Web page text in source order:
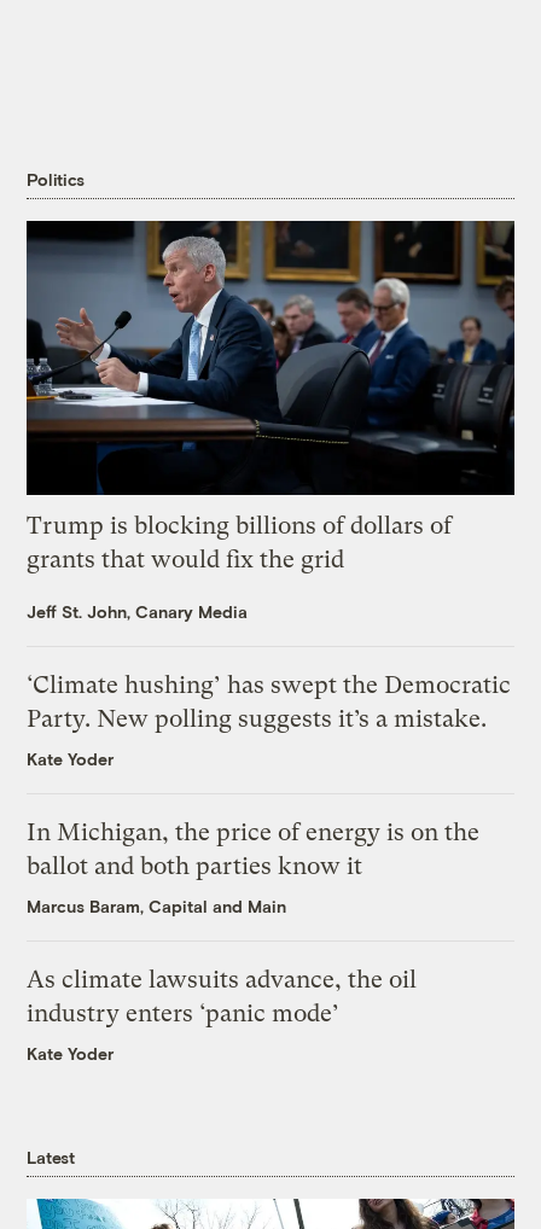
Politics
Trump is blocking billions of dollars of
grants that would fix the grid
Jeff St. John, Canary Media
‘Climate hushing’ has swept the Democratic
Party. New polling suggests it’s a mistake.
Kate Yoder
In Michigan, the price of energy is on the
ballot and both parties know it
Marcus Baram, Capital and Main
As climate lawsuits advance, the oil
industry enters ‘panic mode’
Kate Yoder
Latest